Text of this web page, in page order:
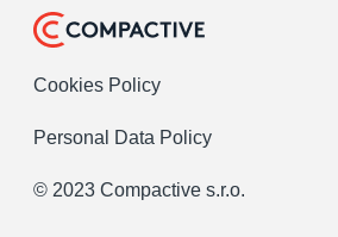
Cookies Policy
Personal Data Policy
© 2023 Compactive s.r.o.